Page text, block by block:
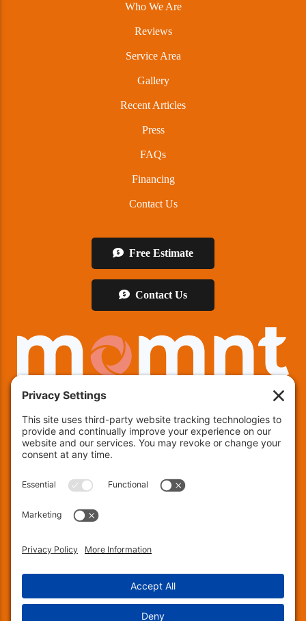
Who We Are
Reviews
Service Area
Gallery
Recent Articles
Press
FAQs
Financing
Contact Us
Free Estimate
Contact Us
We offer financing!
Indianapolis:(463) 282-7511| Indianapolis, IN 46237
200, Fort Wayne, IN 46805
Reserved.
Privacy Settings.Privacy Policy.Terms of Service.
Accessibility.